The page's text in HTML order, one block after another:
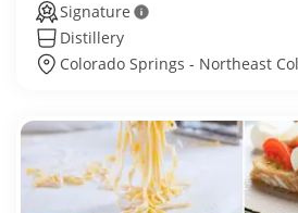
Signature
Distillery
Colorado Springs - Northeast